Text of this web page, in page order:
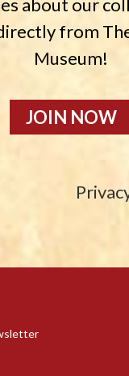
from
Museum!
JOIN NOW